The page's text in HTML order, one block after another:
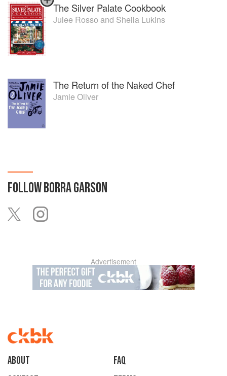
The Silver Palate Cookbook
Julee Rosso and Sheila Lukins
The Return of the Naked Chef
Jamie Oliver
FOLLOWBORRA GARSON
Advertisement
About
faq